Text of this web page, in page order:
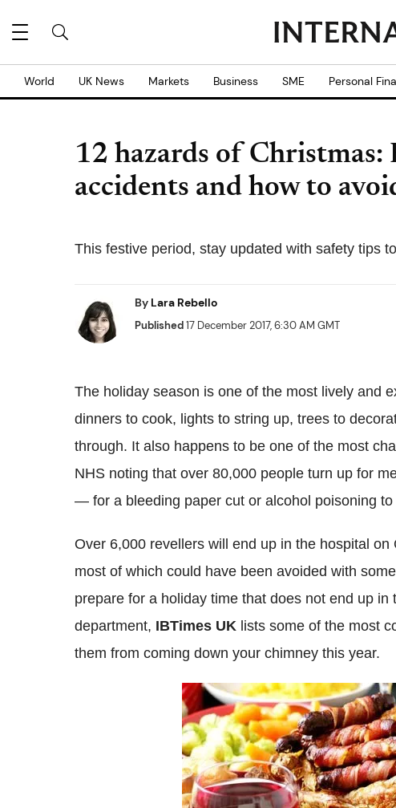
World UK News Markets Business SME Personal
12 hazards of Christmas:
accidents and how to
This festive period, stay updated with safety tips
By Lara Rebello
Published17 December 2017, 6:30 AM GMT
The holiday season is one of the most lively and
dinners to cook, lights to string up, trees to
through. It also happens to be one of the most
NHS noting that over 80,000 people turn up for
— for a bleeding paper cut or alcohol poisoning
Over 6,000 revellers will end up in the hospital
most of which could have been avoided with
prepare for a holiday time that does not end up in
department, IBTimes UK lists some of the most
them from coming down your chimney this year.